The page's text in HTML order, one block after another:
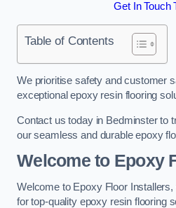
Get In Touch
Table of Contents
We prioritise safety and customer
exceptional epoxy resin flooring
Contact us today in Bedminster to
our seamless and durable epoxy
Welcome to Epoxy
Welcome to Epoxy Floor
for top-quality epoxy resin flooring